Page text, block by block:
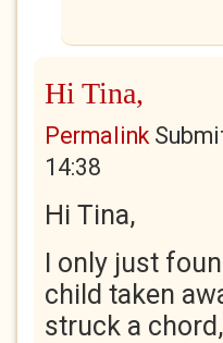
Hi Tina,
Permalink
14:38
Hi Tina,
I only just
child taken
struck a